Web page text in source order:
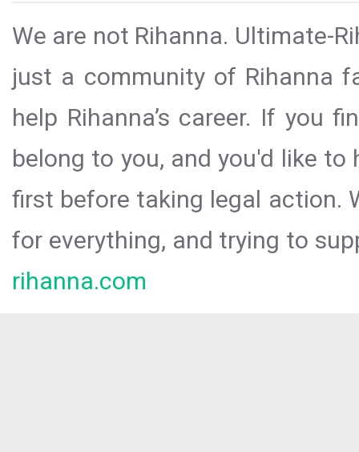
We are not Rihanna. Ultimate-
just a community of Rihanna
help Rihanna’s career. If you
belong to you, and you'd like
first before taking legal action.
for everything, and trying to
rihanna.com